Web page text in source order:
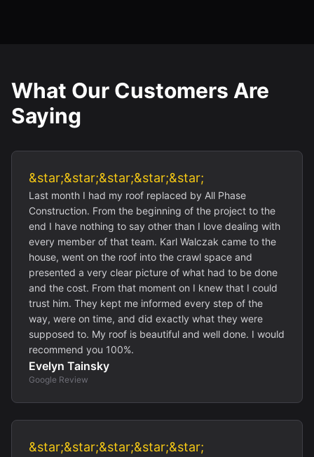
What Our Customers Are
Saying
&star;&star;&star;&star;&star;
Last month I had my roof replaced by All Phase
Construction. From the beginning of the project to the
end I have nothing to say other than I love dealing with
every member of that team. Karl Walczak came to the
house, went on the roof into the crawl space and
presented a very clear picture of what had to be done
and the cost. From that moment on I knew that I could
trust him. They kept me informed every step of the
way, were on time, and did exactly what they were
supposed to. My roof is beautiful and well done. I would
recommend you 100%.
Evelyn Tainsky
Google Review
&star;&star;&star;&star;&star;